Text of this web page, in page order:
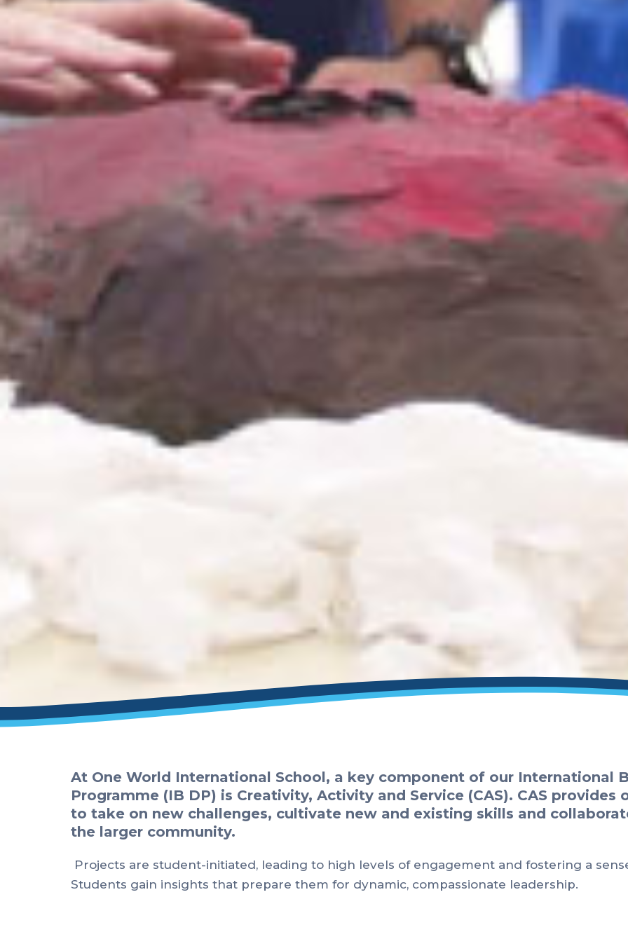
At One World International School, a key component of our International
Programme (IB DP) is Creativity, Activity and Service (CAS). CAS
to take on new challenges, cultivate new and existing skills and
the larger community.
Projects are student-initiated, leading to high levels of engagement and fostering a
Students gain insights that prepare them for dynamic, compassionate leadership.